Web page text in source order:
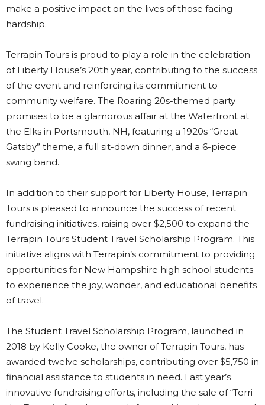
make a positive impact on the lives of those facing
hardship.
Terrapin Tours is proud to play a role in the celebration
of Liberty House’s 20th year, contributing to the success
of the event and reinforcing its commitment to
community welfare. The Roaring 20s-themed party
promises to be a glamorous affair at the Waterfront at
the Elks in Portsmouth, NH, featuring a 1920s “Great
Gatsby” theme, a full sit-down dinner, and a 6-piece
swing band.
In addition to their support for Liberty House, Terrapin
Tours is pleased to announce the success of recent
fundraising initiatives, raising over $2,500 to expand the
Terrapin Tours Student Travel Scholarship Program. This
initiative aligns with Terrapin’s commitment to providing
opportunities for New Hampshire high school students
to experience the joy, wonder, and educational benefits
of travel.
The Student Travel Scholarship Program, launched in
2018 by Kelly Cooke, the owner of Terrapin Tours, has
awarded twelve scholarships, contributing over $5,750 in
financial assistance to students in need. Last year’s
innovative fundraising efforts, including the sale of “Terri